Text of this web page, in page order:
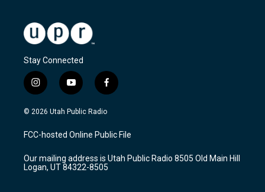
Stay Connected
i
n
s
a
g
a
m
y
o
u
u
b
f
a
c
b
o
k
© 2026 Utah Public Radio
FCC-hosted Online Public File
Our mailing address is Utah Public Radio 8505 Old Main Hill
Logan, UT 84322-8505